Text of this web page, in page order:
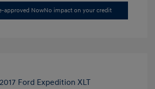
approved NowNo impact on your credit